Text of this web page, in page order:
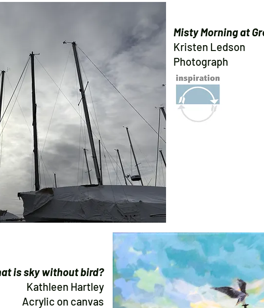
Misty Morning at
Kristen Ledson
Photograph
is sky without bird?
Kathleen Hartley
Acrylic on canvas